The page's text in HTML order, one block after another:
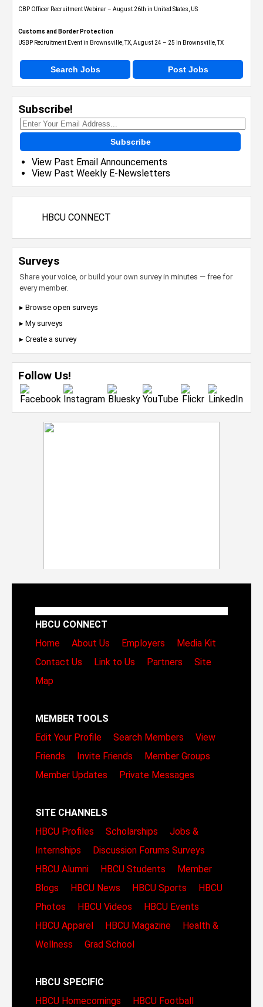
CBP Officer Recruitment Webinar – August 26th in United States, US
Customs and Border Protection
USBP Recruitment Event in Brownsville, TX, August 24 – 25 in Brownsville, TX
Search Jobs Post Jobs
Subscribe!
Subscribe
View Past Email Announcements
View Past Weekly E-Newsletters
HBCU CONNECT
Surveys
Share your voice, or build your own survey in minutes — free for
every member.
▸ Browse open surveys
▸ My surveys
▸ Create a survey
Follow Us!
HBCU CONNECT
Home
About Us Employers
Media Kit
Contact Us
Link to Us Partners
Site
Map
MEMBER TOOLS
Edit Your Profile
Search Members
View
Friends
Invite Friends
Member Groups
Member Updates
Private Messages
SITE CHANNELS
HBCU Profiles
Scholarships
Jobs &
Internships
Discussion Forums Surveys
HBCU Alumni
HBCU Students
Member
Blogs
HBCU News HBCU Sports
HBCU
Photos
HBCU Videos
HBCU Events
HBCU Apparel
HBCU Magazine
Health &
Wellness
Grad School
HBCU SPECIFIC
HBCU Homecomings
HBCU Football